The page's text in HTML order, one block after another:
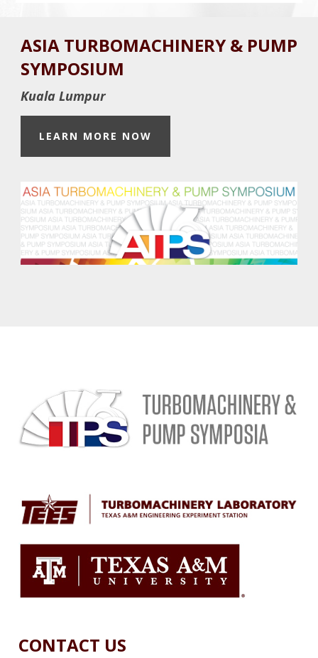
Footer
ASIA TURBOMACHINERY & PUMP
SYMPOSIUM
Kuala Lumpur
LEARN MORE NOW
CONTACT US